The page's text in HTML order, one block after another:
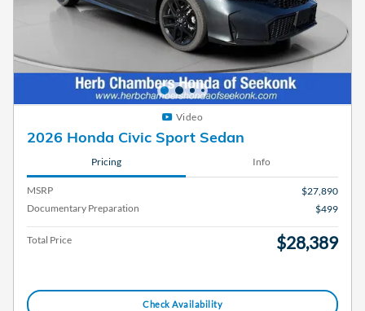
Video
2026 Honda Civic Sport Sedan
Pricing Info
MSRP
$27,890
Documentary Preparation
$499
Total Price $28,389
Check Availability